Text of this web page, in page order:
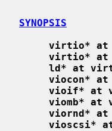
SYNOPSIS
virtio* at
virtio* at
ld* at
viocon*
vioif* at
viomb* at
viornd*
vioscsi*